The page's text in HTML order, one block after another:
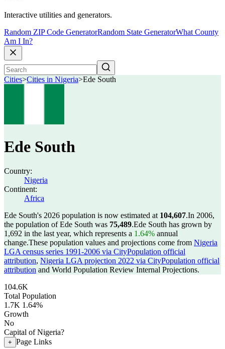
Interactive utilities and generators.
Random ZIP Code GeneratorRandom State GeneratorWhat County
Am I In?
Cities>Cities in Nigeria>Ede South
Ede South
Country:
Nigeria
Continent:
Africa
Ede South's 2026 population is now estimated at 104,607.In 2006,
the population of Ede South was 75,489.Ede South has grown by
1,692 in the last year, which represents a 1.64% annual
change.These population values and projections come from Nigeria
LGA census series 1991-2006 via CityPopulation official
attribution, Nigeria LGA projection 2022 via CityPopulation official
attribution and World Population Review Internal Projections.
104.6K
Total Population
1.7K 1.64%
Growth
No
Capital of Nigeria?
+ Page Links